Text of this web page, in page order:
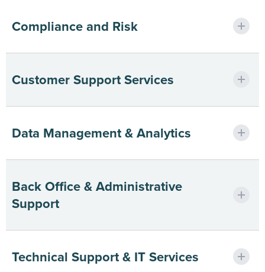
Ensuring compliant, efficient audit
execution.
Compliance and Risk
Minimizing risk with certified, secure
processes.
Customer Support Services
Elevating CX through scalable global
teams.
Data Management & Analytics
Turning data into intelligent business
outcomes.
Back Office & Administrative
Support
Freeing teams to focus on growth.
Technical Support & IT Services